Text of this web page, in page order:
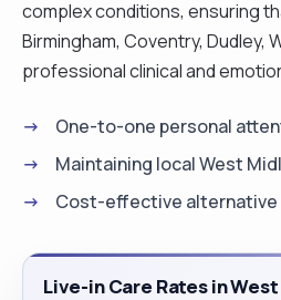
complex conditions, ensuring
Birmingham, Coventry, Dudley,
professional clinical and
One-to-one personal
Maintaining local West
Cost-effective alternative
Live-in Care Rates in